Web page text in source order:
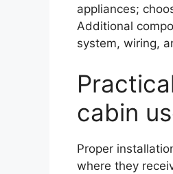
appliances;
Additional
system, wiring,
cabin
Proper
where they